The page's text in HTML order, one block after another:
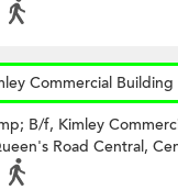
Commercial Building
B/f, Kimley
Road Central,